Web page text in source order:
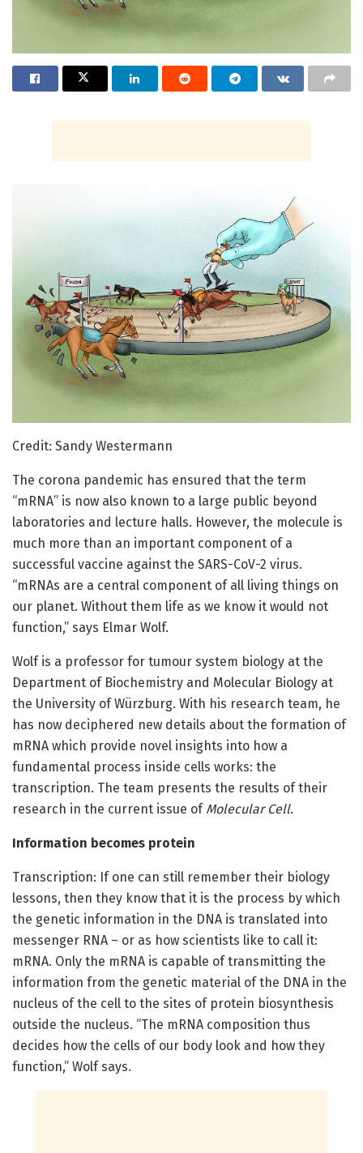
Credit: Sandy Westermann
The corona pandemic has ensured that the term
“mRNA” is now also known to a large public beyond
laboratories and lecture halls. However, the molecule is
much more than an important component of a
successful vaccine against the SARS-CoV-2 virus.
“mRNAs are a central component of all living things on
our planet. Without them life as we know it would not
function,” says Elmar Wolf.
Wolf is a professor for tumour system biology at the
Department of Biochemistry and Molecular Biology at
the University of Würzburg. With his research team, he
has now deciphered new details about the formation of
mRNA which provide novel insights into how a
fundamental process inside cells works: the
transcription. The team presents the results of their
research in the current issue of Molecular Cell.
Information becomes protein
Transcription: If one can still remember their biology
lessons, then they know that it is the process by which
the genetic information in the DNA is translated into
messenger RNA – or as how scientists like to call it:
mRNA. Only the mRNA is capable of transmitting the
information from the genetic material of the DNA in the
nucleus of the cell to the sites of protein biosynthesis
outside the nucleus. “The mRNA composition thus
decides how the cells of our body look and how they
function,” Wolf says.